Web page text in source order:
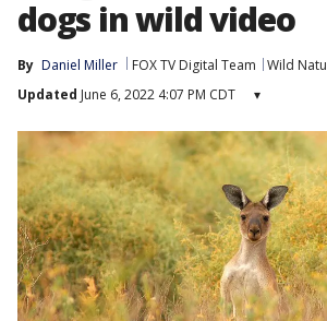
dogs in wild video
By Daniel Miller FOX TV Digital Team
Wild
Updated June 6, 2022 4:07 PM CDT ▾